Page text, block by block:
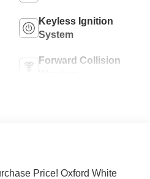
Keyless Ignition
System
Forward Collision
Price! Oxford White